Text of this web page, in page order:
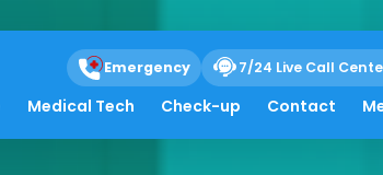
Emergency 7/24 Live Call
Medical Tech Check-up Contact